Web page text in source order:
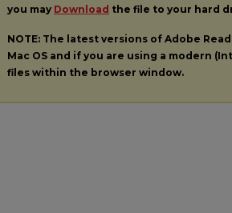
you may Download the file to your hard
NOTE: The latest versions of Adobe
Mac OS and if you are using a modern
files within the browser window.